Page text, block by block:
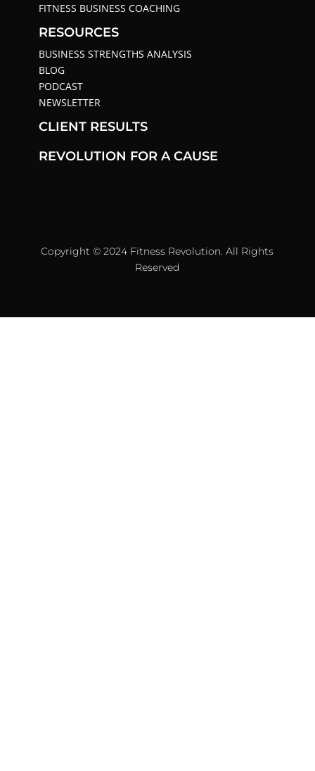
FITNESS BUSINESS COACHING
RESOURCES
BUSINESS STRENGTHS ANALYSIS
BLOG
PODCAST
NEWSLETTER
CLIENT RESULTS
REVOLUTION FOR A CAUSE
Copyright © 2024 Fitness Revolution. All Rights
Reserved